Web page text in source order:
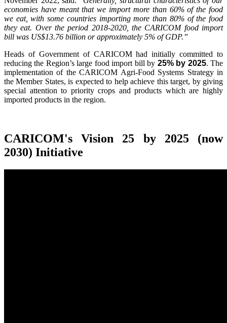
economies have meant that we import more than 60% of the food
we eat, with some countries importing more than 80% of the food
they eat. Over the period 2018-2020, the CARICOM food import
bill was US$13.76 billion or approximately 5% of GDP.”
Heads of Government of CARICOM had initially committed to
reducing the Region’s large food import bill by 25% by 2025. The
implementation of the CARICOM Agri-Food Systems Strategy in
the Member States, is expected to help achieve this target, by giving
special attention to priority crops and products which are highly
imported products in the region.
CARICOM's Vision 25 by 2025 (now
2030) Initiative